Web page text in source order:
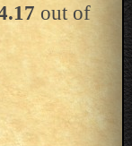
out of